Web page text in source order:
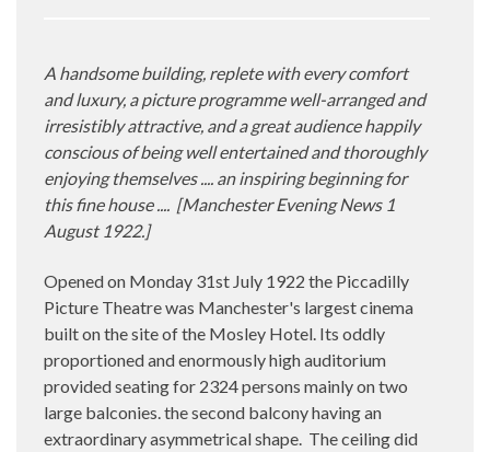
A handsome building, replete with every comfort
and luxury, a picture programme well-arranged and
irresistibly attractive, and a great audience happily
conscious of being well entertained and thoroughly
enjoying themselves .... an inspiring beginning for
this fine house .... [Manchester Evening News 1
August 1922.]
Opened on Monday 31st July 1922 the Piccadilly
Picture Theatre was Manchester's largest cinema
built on the site of the Mosley Hotel. Its oddly
proportioned and enormously high auditorium
provided seating for 2324 persons mainly on two
large balconies. the second balcony having an
extraordinary asymmetrical shape. The ceiling did